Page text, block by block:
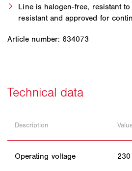
Line is halogen-free, resistant
resistant and approved for
Article number: 634073
Description
Operating voltage